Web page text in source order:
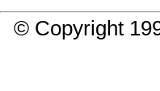
© Copyright